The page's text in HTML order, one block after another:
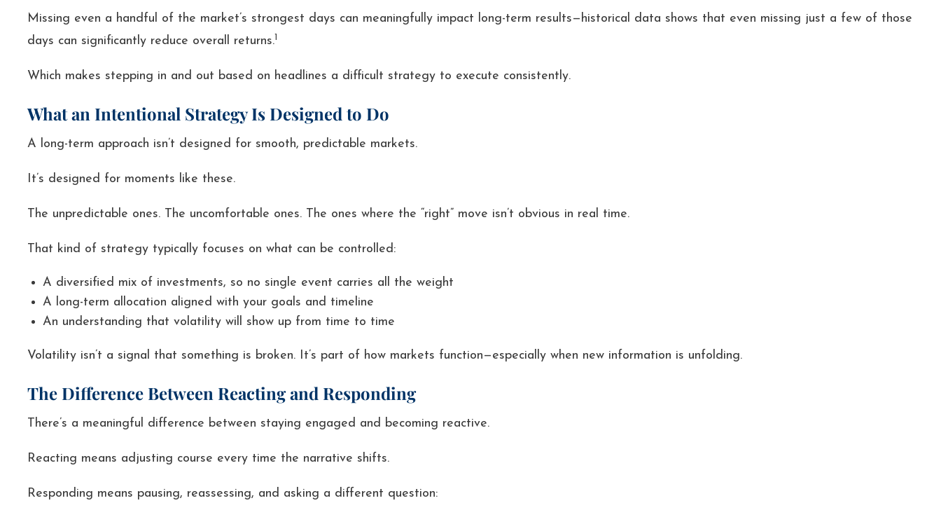
Missing even a handful of the market’s strongest days can meaningfully impact long-term results—historical data shows that even missing just a few of those
days can significantly reduce overall returns.1
Which makes stepping in and out based on headlines a difficult strategy to execute consistently.
What an Intentional Strategy Is Designed to Do
A long-term approach isn’t designed for smooth, predictable markets.
It’s designed for moments like these.
The unpredictable ones. The uncomfortable ones. The ones where the “right” move isn’t obvious in real time.
That kind of strategy typically focuses on what can be controlled:
A diversified mix of investments, so no single event carries all the weight
A long-term allocation aligned with your goals and timeline
An understanding that volatility will show up from time to time
Volatility isn’t a signal that something is broken. It’s part of how markets function—especially when new information is unfolding.
The Difference Between Reacting and Responding
There’s a meaningful difference between staying engaged and becoming reactive.
Reacting means adjusting course every time the narrative shifts.
Responding means pausing, reassessing, and asking a different question: